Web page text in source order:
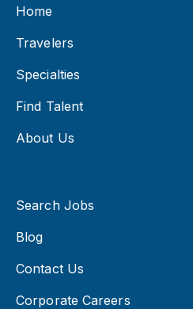
Home
Travelers
Specialties
Find Talent
About Us
Search Jobs
Blog
Contact Us
Corporate Careers